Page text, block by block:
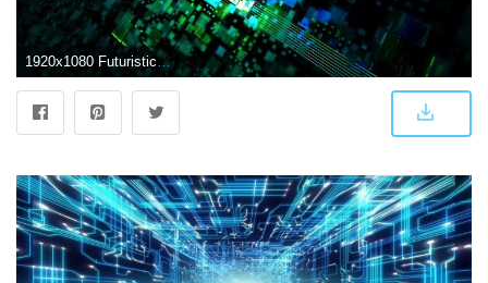
1920x1080 Futuristic Abstract Wallpapers - Top Free Futuristic Abstract